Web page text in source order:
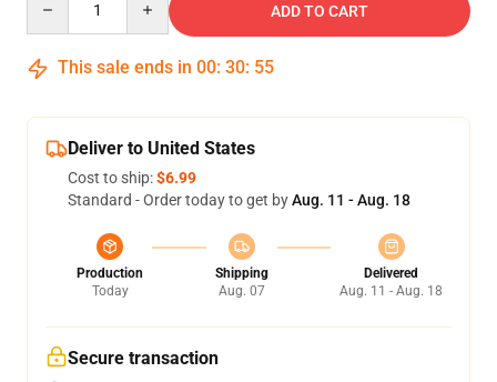
ADD TO CART
This sale ends in 00: 30: 55
Deliver to United States
Cost to ship:$6.99
Standard - Order today to get byAug. 11 - Aug. 18
Production
Today
Shipping
Aug. 07
Delivered
Aug. 11 - Aug. 18
Secure transaction